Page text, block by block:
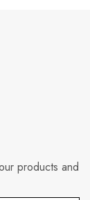
products and